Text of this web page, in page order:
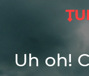
Uh oh!